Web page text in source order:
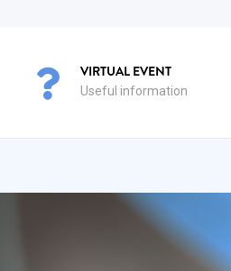
VIRTUAL EVENT
Useful information